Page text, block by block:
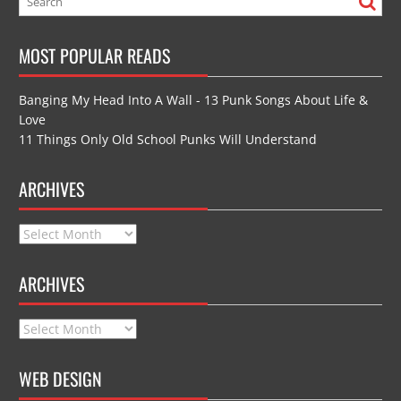
MOST POPULAR READS
Banging My Head Into A Wall - 13 Punk Songs About Life &
Love
11 Things Only Old School Punks Will Understand
ARCHIVES
Archives
ARCHIVES
Archives
WEB DESIGN